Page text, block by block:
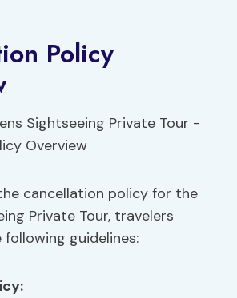
Policy
cancellation policy for the
Private Tour, travelers
guidelines: